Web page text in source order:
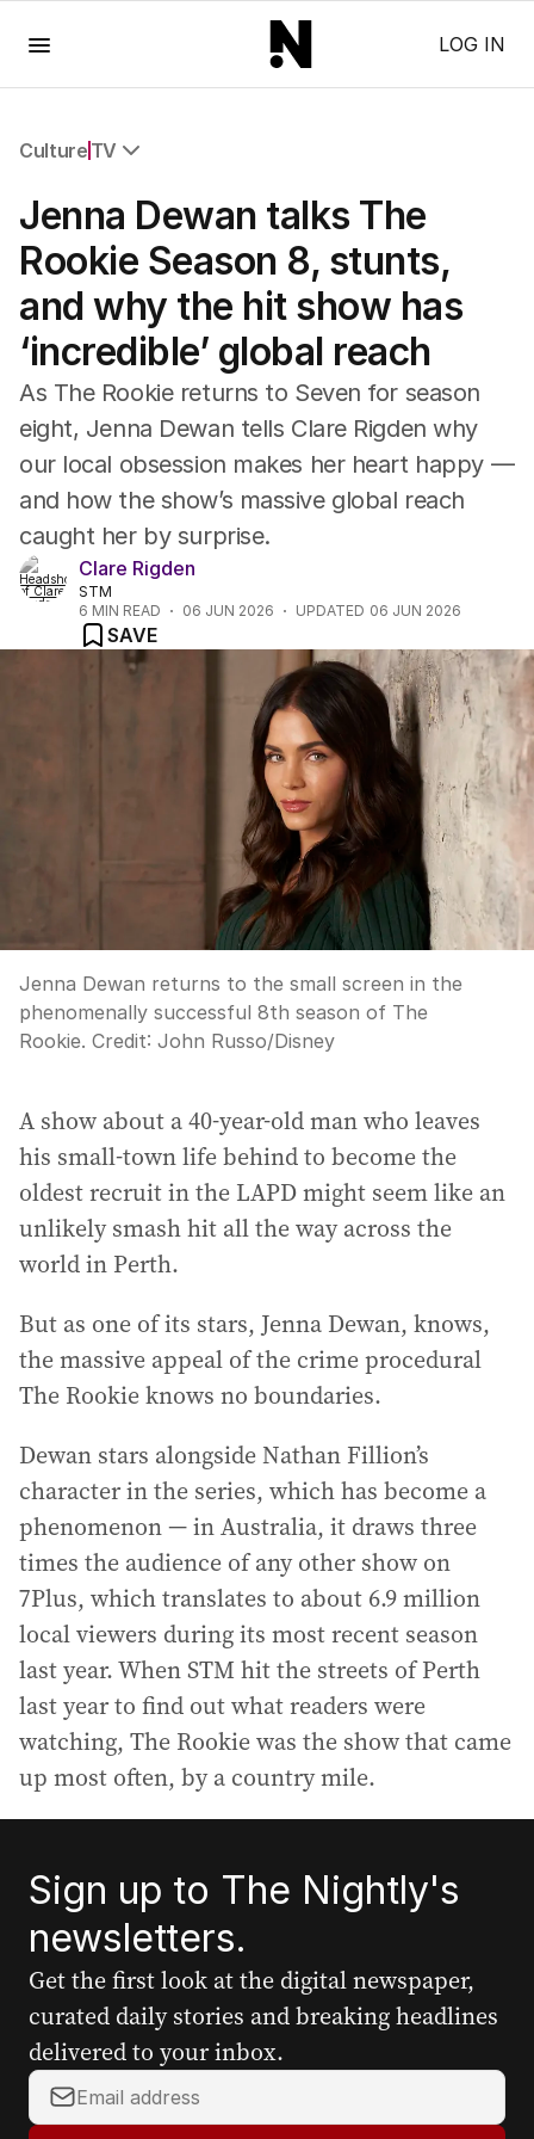
LOG IN
Culture TV
Film
TV
Music
Pop Culture
Visual Arts
Gaming
Radio
Books
The Best Australian Yarn
Jenna Dewan talks The
Rookie Season 8, stunts,
and why the hit show has
‘incredible’ global reach
As The Rookie returns to Seven for season
eight, Jenna Dewan tells Clare Rigden why
our local obsession makes her heart happy —
and how the show’s massive global reach
caught her by surprise.
Clare Rigden
STM
6 MIN READ 06 JUN 2026 UPDATED 06 JUN 2026
SAVE
Jenna Dewan returns to the small screen in the
phenomenally successful 8th season of The
Rookie. Credit: John Russo/Disney
A show about a 40-year-old man who leaves
his small-town life behind to become the
oldest recruit in the LAPD might seem like an
unlikely smash hit all the way across the
world in Perth.
But as one of its stars, Jenna Dewan, knows,
the massive appeal of the crime procedural
The Rookie knows no boundaries.
Dewan stars alongside Nathan Fillion’s
character in the series, which has become a
phenomenon — in Australia, it draws three
times the audience of any other show on
7Plus, which translates to about 6.9 million
local viewers during its most recent season
last year. When STM hit the streets of Perth
last year to find out what readers were
watching, The Rookie was the show that came
up most often, by a country mile.
Sign up to The Nightly's
newsletters.
Get the first look at the digital newspaper,
curated daily stories and breaking headlines
delivered to your inbox.
Y
o